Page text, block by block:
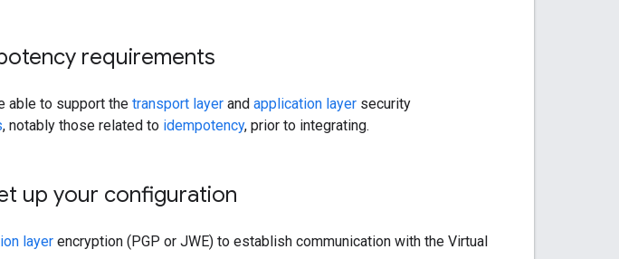
requirements
able to support the transport layer and application layer security
, notably those related to idempotency, prior to integrating.
up your configuration
layer encryption (PGP or JWE) to establish communication with the Virtual